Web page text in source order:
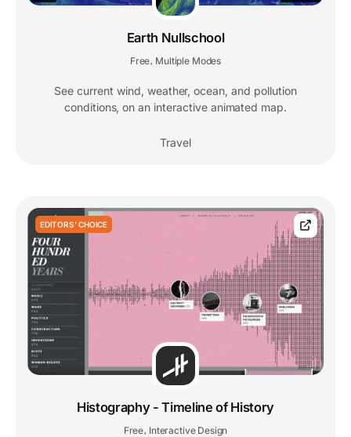
Earth Nullschool
Free, Multiple Modes
See current wind, weather, ocean, and pollution
conditions, on an interactive animated map.
Travel
EDITORS' CHOICE
Histography - Timeline of History
Free Interactive Design